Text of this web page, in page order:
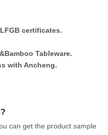
certificates.
Tableware.
with Ancheng.
can get the product sample